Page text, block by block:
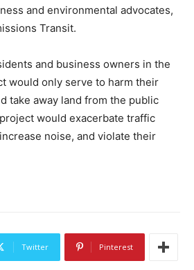
and environmental advocates,
Transit.
and business owners in the
would only serve to harm their
take away land from the public
would exacerbate traffic
noise, and violate their
Twitter Pinterest